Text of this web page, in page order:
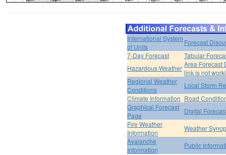
International System
of Units
Forecast
7-Day Forecast
Tabular
Hazardous Weather Area Forecast
link is not
Regional Weather
Conditions
Local Storm
Climate Information Road
Graphical Forecast
Page
Digital
Fire Weather
Information
Weather
Avalanche
Information
Public